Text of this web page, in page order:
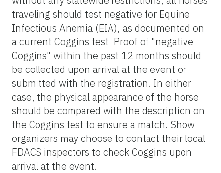
traveling should test negative for Equine
Infectious Anemia (EIA), as documented on
a current Coggins test. Proof of "negative
Coggins" within the past 12 months should
be collected upon arrival at the event or
submitted with the registration. In either
case, the physical appearance of the horse
should be compared with the description on
the Coggins test to ensure a match. Show
organizers may choose to contact their local
FDACS inspectors to check Coggins upon
arrival at the event.